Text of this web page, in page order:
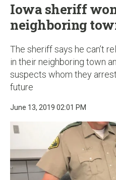
Iowa sheriff
neighboring
The sheriff says he can’t
in their neighboring town
suspects whom they
future
June 13, 2019 02:01 PM